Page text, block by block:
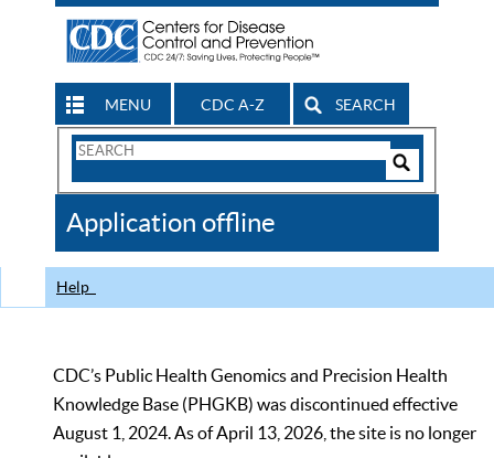
MENU CDC A-Z SEARCH
Search
CDC
Application offline
Help
CDC’s Public Health Genomics and Precision Health
Knowledge Base (PHGKB) was discontinued effective
August 1, 2024. As of April 13, 2026, the site is no longer